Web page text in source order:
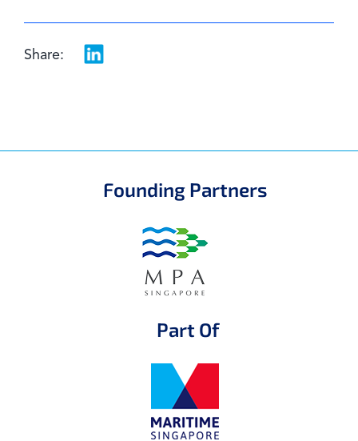
Share:
Part Of
Founding Partners